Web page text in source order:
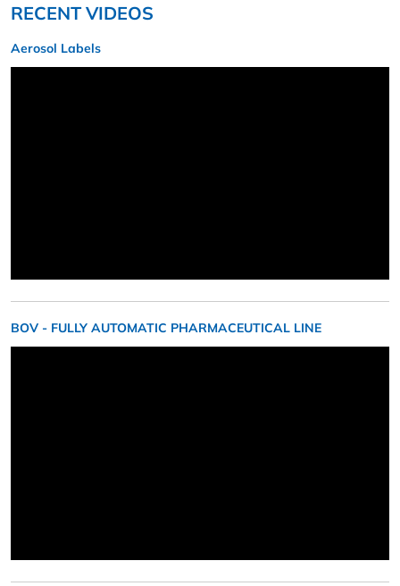
RECENT VIDEOS
Aerosol Labels
BOV - FULLY AUTOMATIC PHARMACEUTICAL LINE